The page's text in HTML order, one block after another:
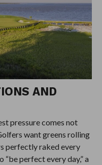
AND
pressure comes not
want greens rolling
perfectly raked every
perfect every day,” a